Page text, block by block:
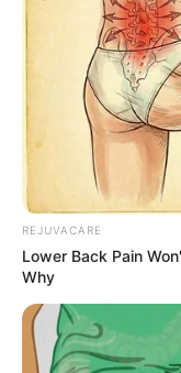
Credit: BJ ROSS
Last January,
of shoes had
she didn’t
threw them
the shoes were